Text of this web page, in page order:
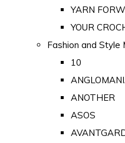
YARN
YOUR
Fashion and Style
10
ANOTHER
ASOS